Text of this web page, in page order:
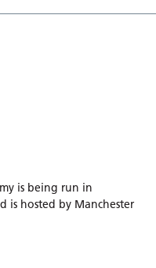
is being run in
is hosted by Manchester